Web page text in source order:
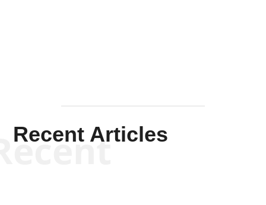
Recent Articles